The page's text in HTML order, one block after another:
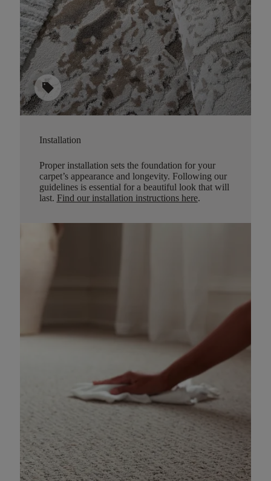
sell
Installation
Proper installation sets the foundation for your
carpet’s appearance and longevity. Following our
guidelines is essential for a beautiful look that will
last. Find our installation instructions here.